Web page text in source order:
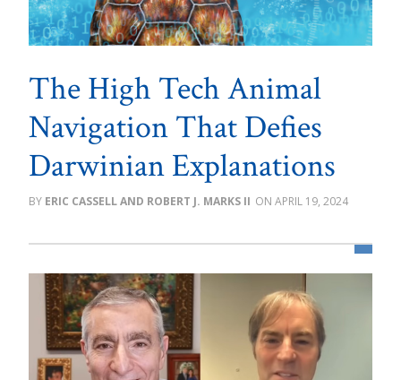
The High Tech Animal
Navigation That Defies
Darwinian Explanations
ERIC CASSELL AND ROBERT J. MARKS II APRIL 19, 2024